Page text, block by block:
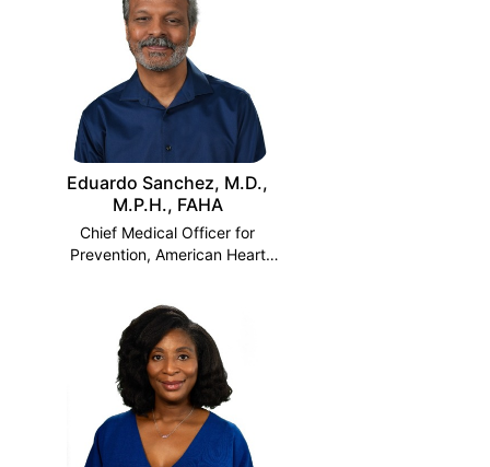
Eduardo Sanchez, M.D.,
M.P.H., FAHA
Chief Medical Officer for
Prevention, American Heart